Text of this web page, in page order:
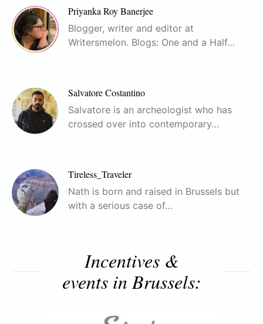
Priyanka Roy Banerjee
Blogger, writer and editor at
Writersmelon. Blogs: One and a Half…
Salvatore Costantino
Salvatore is an archeologist who has
crossed over into contemporary…
Tireless_Traveler
Nath is born and raised in Brussels but
with a serious case of…
Incentives &
events in Brussels: